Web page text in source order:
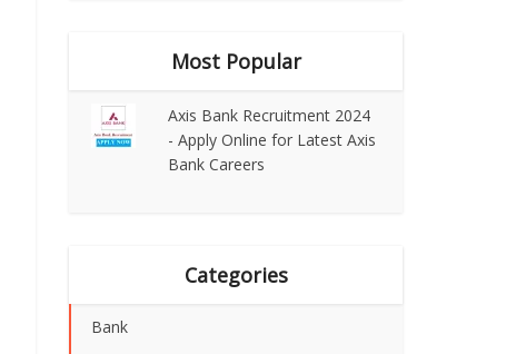
Most Popular
Axis Bank Recruitment 2024
- Apply Online for Latest Axis
Bank Careers
Categories
Bank